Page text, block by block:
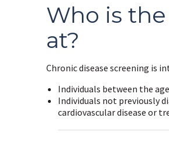
Who is
at?
Chronic disease screening is
Individuals between the
Individuals not previously
cardiovascular disease or